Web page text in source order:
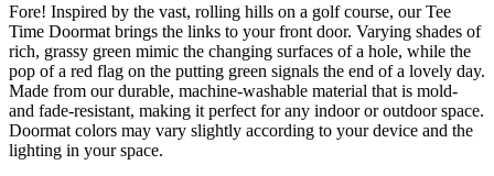
Fore! Inspired by the vast, rolling hills on a golf course, our Tee
Time Doormat brings the links to your front door. Varying shades of
rich, grassy green mimic the changing surfaces of a hole, while the
pop of a red flag on the putting green signals the end of a lovely day.
Made from our durable, machine-washable material that is mold-
and fade-resistant, making it perfect for any indoor or outdoor space.
Doormat colors may vary slightly according to your device and the
lighting in your space.